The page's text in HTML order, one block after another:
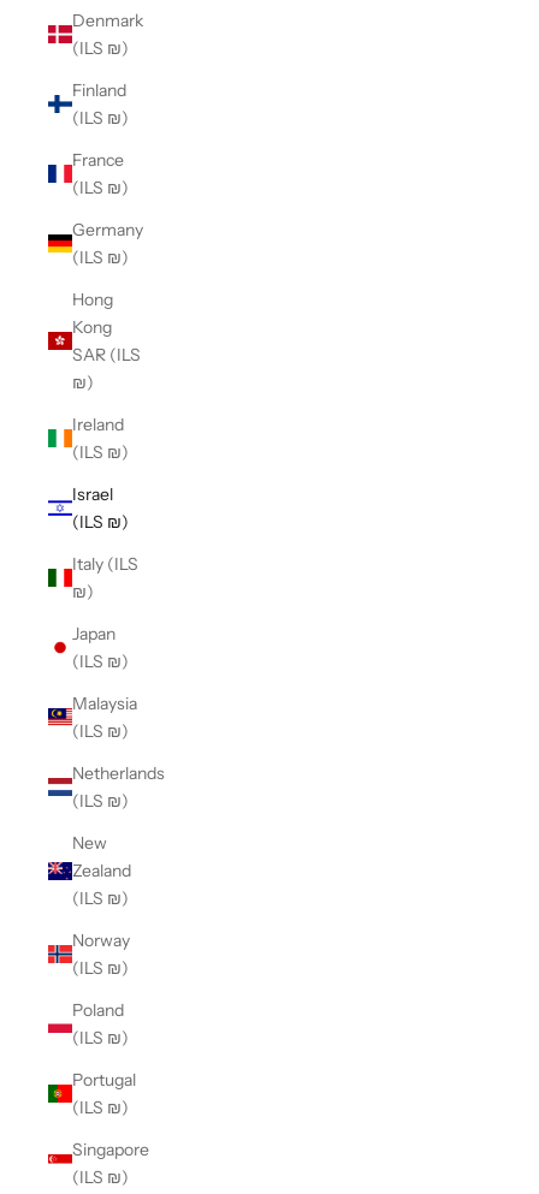
Denmark
(ILS ₪)
Finland
(ILS ₪)
France
(ILS ₪)
Germany
(ILS ₪)
Hong
Kong
SAR (ILS
₪)
Ireland
(ILS ₪)
Israel
(ILS ₪)
Italy (ILS
₪)
Japan
(ILS ₪)
Malaysia
(ILS ₪)
Netherlands
(ILS ₪)
New
Zealand
(ILS ₪)
Norway
(ILS ₪)
Poland
(ILS ₪)
Portugal
(ILS ₪)
Singapore
(ILS ₪)